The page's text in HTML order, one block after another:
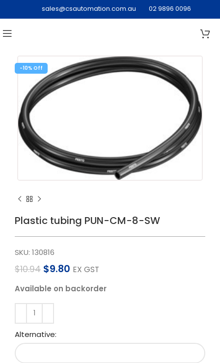
sales@csautomation.com.au 02 9896 0096
-10%
Plastic tubing PUN-CM-8-SW
SKU: 130816
$10.94 $9.80 EX GST
Available on backorder
Alternative: